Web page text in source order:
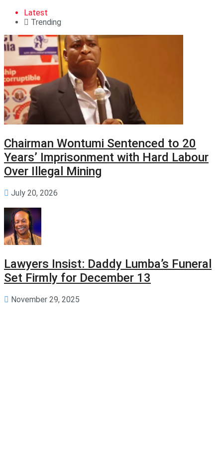
Latest
Trending
Chairman Wontumi Sentenced to 20
Years’ Imprisonment with Hard Labour
Over Illegal Mining
July 20, 2026
Lawyers Insist: Daddy Lumba’s Funeral
Set Firmly for December 13
November 29, 2025